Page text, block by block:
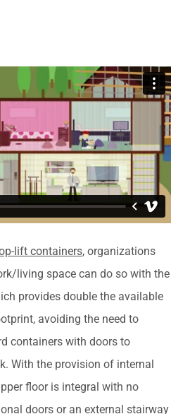
lift containers, organizations
living space can do so with the
provides double the available
avoiding the need to
containers with doors to
With the provision of internal
floor is integral with no
doors or an external stairway